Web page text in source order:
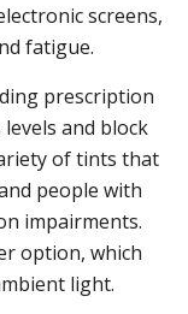
screens,
fatigue.
prescription
and block
of tints that
people with
impairments.
option, which
light.